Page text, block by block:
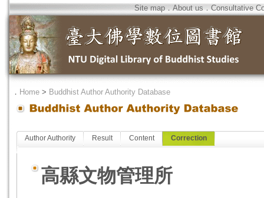
Site map．About us．Consultative
． Home > Buddhist Author Authority Database
Author Authority Result Content Correction
高縣文物管理所